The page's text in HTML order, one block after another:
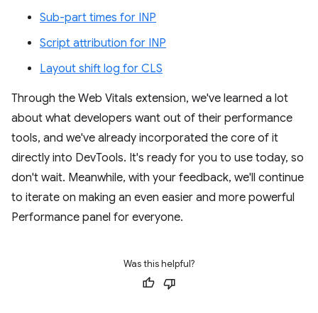
Sub-part times for INP
Script attribution for INP
Layout shift log for CLS
Through the Web Vitals extension, we've learned a lot
about what developers want out of their performance
tools, and we've already incorporated the core of it
directly into DevTools. It's ready for you to use today, so
don't wait. Meanwhile, with your feedback, we'll continue
to iterate on making an even easier and more powerful
Performance panel for everyone.
Was this helpful?